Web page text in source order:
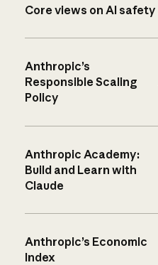
Core views on AI safety
Anthropic’s
Responsible Scaling
Policy
Anthropic Academy:
Build and Learn with
Claude
Anthropic’s Economic
Index